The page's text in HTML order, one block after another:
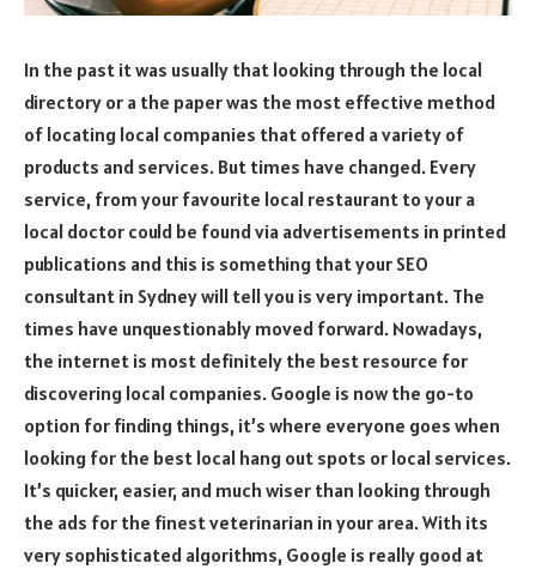
In the past it was usually that looking through the local
directory or a the paper was the most effective method
of locating local companies that offered a variety of
products and services. But times have changed. Every
service, from your favourite local restaurant to your a
local doctor could be found via advertisements in printed
publications and this is something that your SEO
consultant in Sydney will tell you is very important. The
times have unquestionably moved forward. Nowadays,
the internet is most definitely the best resource for
discovering local companies. Google is now the go-to
option for finding things, it’s where everyone goes when
looking for the best local hang out spots or local services.
It’s quicker, easier, and much wiser than looking through
the ads for the finest veterinarian in your area. With its
very sophisticated algorithms, Google is really good at